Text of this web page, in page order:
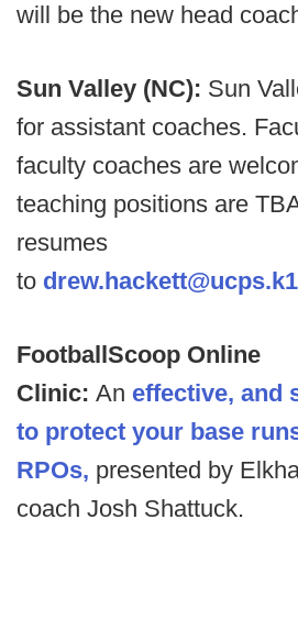
will be the new head
Sun Valley (NC): Sun
for assistant coaches.
faculty coaches are
teaching positions are
resumes
to
FootballScoop Online
Clinic: An effective, and
to protect your base
RPOs, presented by
coach Josh Shattuck.